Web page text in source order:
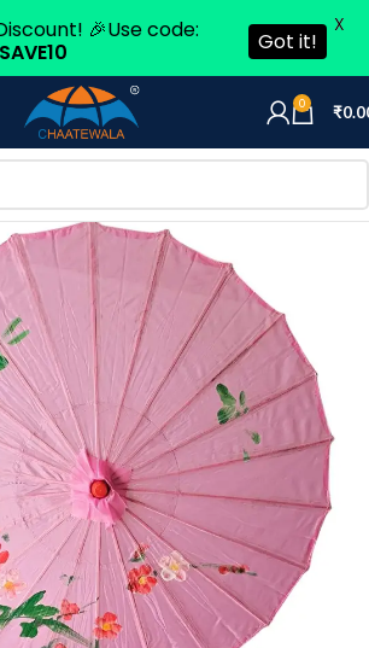
0 ₹
🎉Use code:
SAVE10
Got it!
X